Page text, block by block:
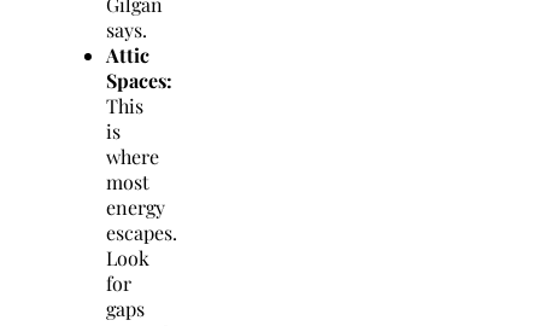
says.
Attic
Spaces:
This
is
where
most
energy
escapes.
Look
for
gaps